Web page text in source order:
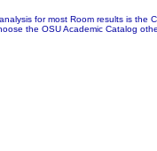
for most Room results is the
the OSU Academic Catalog